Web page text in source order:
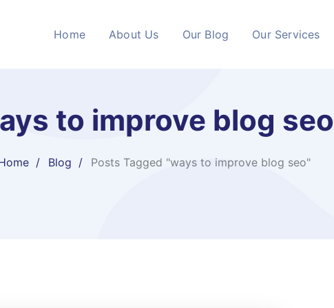
Home About Us Our Blog Our Services
to improve blog seo
Blog Posts Tagged "ways to improve blog seo"